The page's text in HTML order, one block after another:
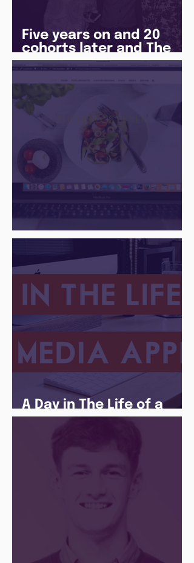
Five years on and 20
cohorts later and The
Juice Academy is still
There Is a Job For That
A Day in The Life of a
Social Media Apprentice